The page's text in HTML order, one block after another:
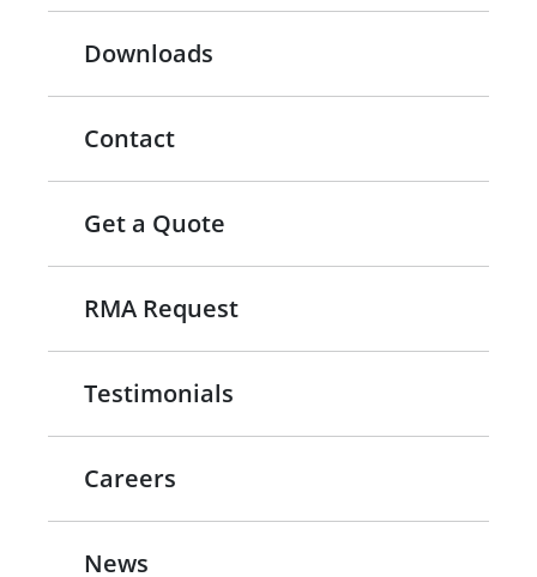
Downloads
Contact
Get a Quote
RMA Request
Testimonials
Careers
News